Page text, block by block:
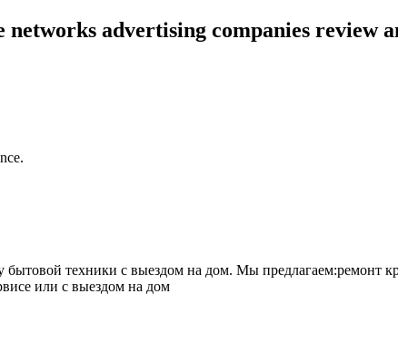
advertising companies review
техники с выездом на дом. Мы предлагаем:ремонт
или с выездом на дом